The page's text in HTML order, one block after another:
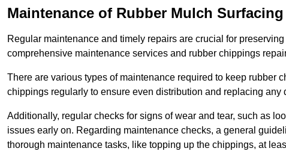
Maintenance of Rubber Mulch
Regular maintenance and timely repairs are crucial for
comprehensive maintenance services and rubber chippings
There are various types of maintenance required to keep rubber
chippings regularly to ensure even distribution and replacing any
Additionally, regular checks for signs of wear and tear, such as
issues early on. Regarding maintenance checks, a general
thorough maintenance tasks, like topping up the chippings, at